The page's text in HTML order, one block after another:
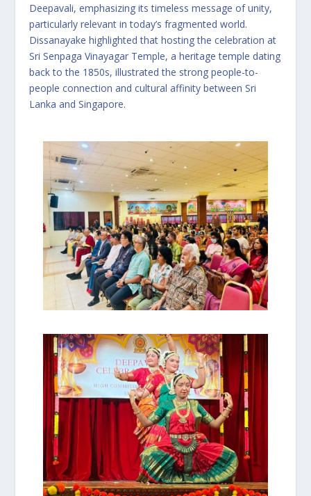
Deepavali, emphasizing its timeless message of unity,
particularly relevant in today’s fragmented world.
Dissanayake highlighted that hosting the celebration at
Sri Senpaga Vinayagar Temple, a heritage temple dating
back to the 1850s, illustrated the strong people-to-
people connection and cultural affinity between Sri
Lanka and Singapore.